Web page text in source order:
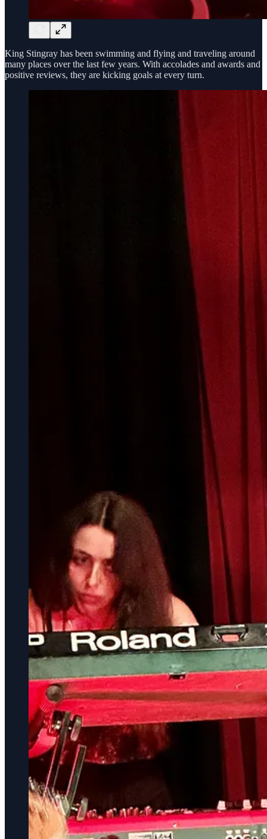
King Stingray has been swimming and flying and traveling around
many places over the last few years. With accolades and awards and
positive reviews, they are kicking goals at every turn.